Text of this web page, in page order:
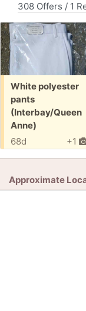
308 Offers / 1
Free:
White polyester
pants
(Interbay/Queen
Anne)
+1
68d
Approximate